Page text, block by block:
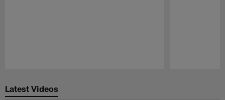
Latest Videos